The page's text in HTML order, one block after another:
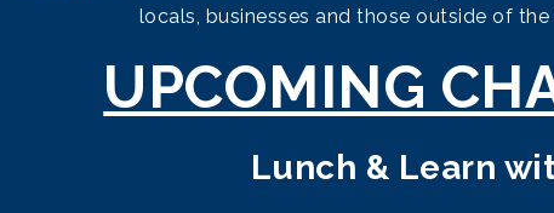
locals, businesses and those outside of
UPCOMING
Lunch & Learn